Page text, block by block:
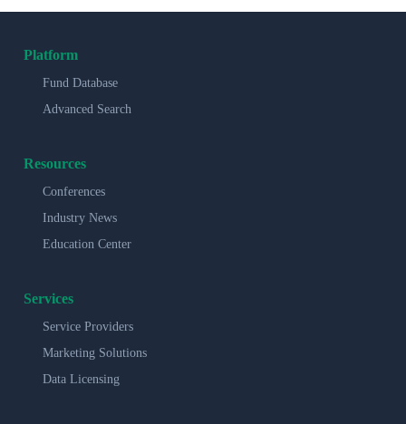
Platform
Fund Database
Advanced Search
Resources
Conferences
Industry News
Education Center
Services
Service Providers
Marketing Solutions
Data Licensing